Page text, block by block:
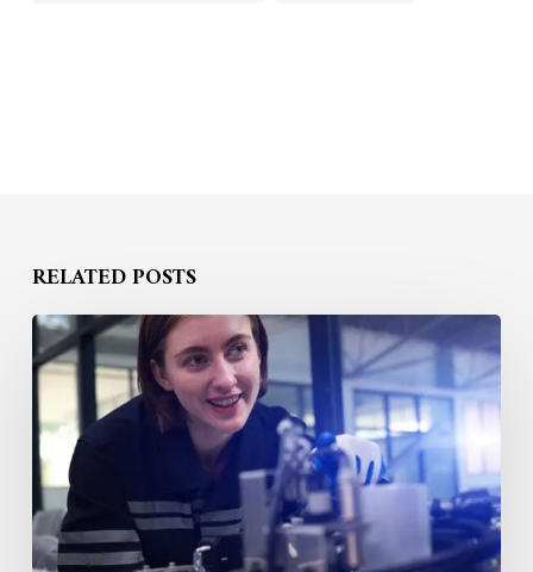
RELATED POSTS
How
to
Compete
for
STEM
Talent
Without
Raising
Salary